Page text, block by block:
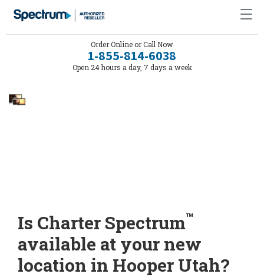
Order Online or Call Now
1-855-814-6038
Open 24 hours a day, 7 days a week
Is Charter Spectrum™
available at your new
location in Hooper Utah?